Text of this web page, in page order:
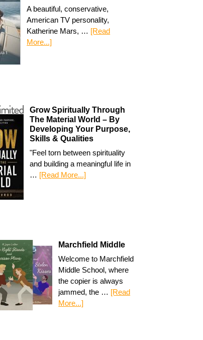
A beautiful, conservative,
American TV personality,
Katherine Mars, … [Read
More...]
Grow Spiritually Through
The Material World – By
Developing Your Purpose,
Skills & Qualities
"Feel torn between spirituality
and building a meaningful life in
… [Read More...]
Marchfield Middle
Welcome to Marchfield
Middle School, where
the copier is always
jammed, the … [Read
More...]